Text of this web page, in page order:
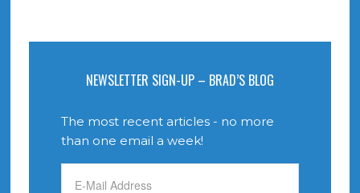
NEWSLETTER SIGN-UP – BRAD’S BLOG
The most recent articles - no more
than one email a week!